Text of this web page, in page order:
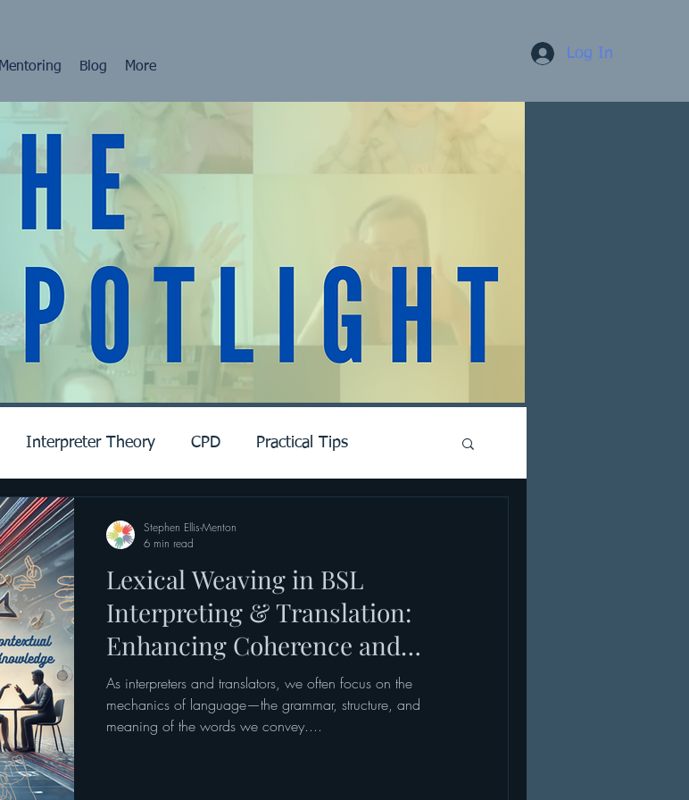
Mentoring Blog More
Log In
Interpreter Theory CPD Practical Tips
Lexical Weaving in BSL
Interpreting & Translation:
Enhancing Coherence and
Clarity
As interpreters and translators, we often focus on the
mechanics of language—the grammar, structure, and
meaning of the words we convey....
Stephen Ellis-Menton
6 min read